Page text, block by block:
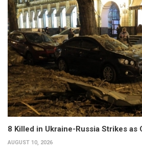
8 Killed in Ukraine-Russia Strikes as
AUGUST 10, 2026